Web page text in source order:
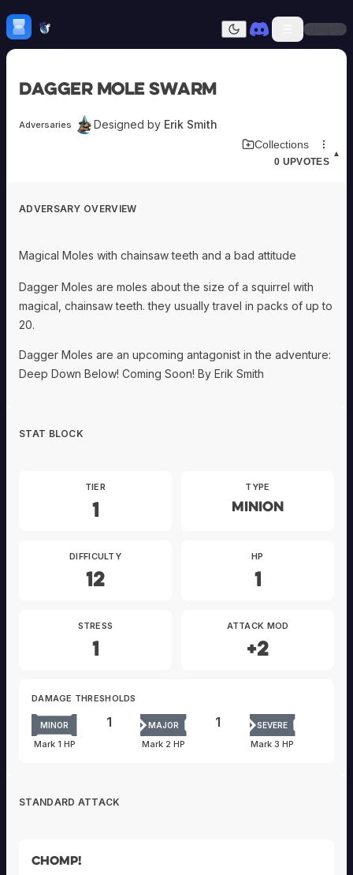
Skip to content
mebrew Vault
Dark mode
Sign In
All
Adversaries
Consumables
Items
Subclasses
Weapons
Submit Homebrew
Sign In
Dagger Mole Swarm
Adversaries Designed by Erik Smith
Collections
▲
0 UPVOTES
ADVERSARY OVERVIEW
Magical Moles with chainsaw teeth and a bad attitude
Dagger Moles are moles about the size of a squirrel with
magical, chainsaw teeth. they usually travel in packs of up to
20.
Dagger Moles are an upcoming antagonist in the adventure:
Deep Down Below! Coming Soon! By Erik Smith
STAT BLOCK
TIER
1
TYPE
Minion
DIFFICULTY
12
HP
1
STRESS
1
ATTACK MOD
+2
DAMAGE THRESHOLDS
MINOR
Mark 1 HP
1 MAJOR
Mark 2 HP
1 SEVERE
Mark 3 HP
STANDARD ATTACK
Chomp!